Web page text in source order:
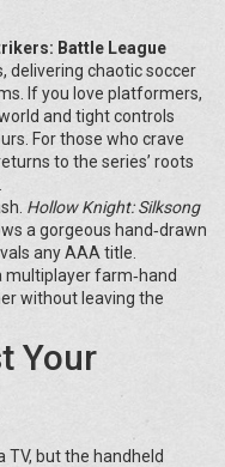
Battle League
delivering chaotic soccer
If you love platformers,
and tight controls
For those who crave
to the series’ roots
Hollow Knight: Silksong
a gorgeous hand‑drawn
any AAA title.
farm‑hand
without leaving the
Your
TV, but the handheld